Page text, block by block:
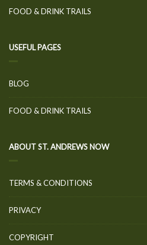
FOOD & DRINK TRAILS
USEFUL PAGES
BLOG
FOOD & DRINK TRAILS
ABOUT ST. ANDREWS NOW
TERMS & CONDITIONS
PRIVACY
COPYRIGHT